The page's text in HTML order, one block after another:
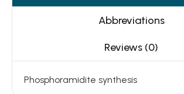
Abbreviations
Reviews (0)
Phosphoramidite synthesis